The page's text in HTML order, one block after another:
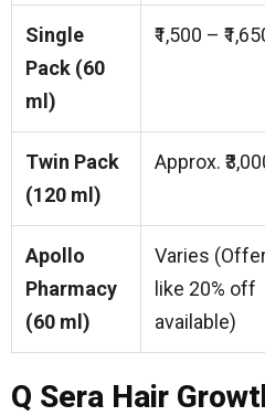
Single
Pack (60
ml)
₹1,500 –
Twin Pack
(120 ml)
Approx.
Apollo
Pharmacy
(60 ml)
Varies
like 20% off
available)
Q Sera Hair